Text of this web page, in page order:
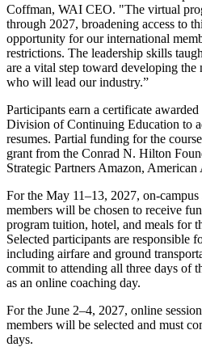
Coffman, WAI CEO. "The virtual
through 2027, broadening access to
opportunity for our international
restrictions. The leadership skills
are a vital step toward developing
who will lead our industry.”
Participants earn a certificate
Division of Continuing Education to
resumes. Partial funding for the
grant from the Conrad N. Hilton
Strategic Partners Amazon,
For the May 11–13, 2027, on-
members will be chosen to receive
program tuition, hotel, and meals for
Selected participants are responsible
including airfare and ground
commit to attending all three days of
as an online coaching day.
For the June 2–4, 2027, online
members will be selected and must
days.